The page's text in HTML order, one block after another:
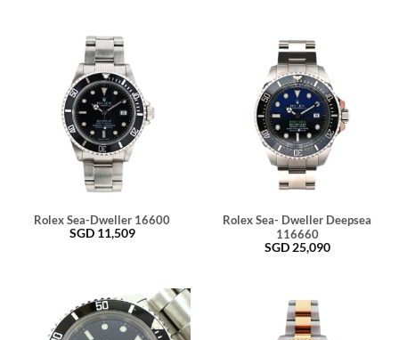
Rolex Sea-Dweller 16600
SGD 11,509
Rolex Sea- Dweller Deepsea
116660
SGD 25,090